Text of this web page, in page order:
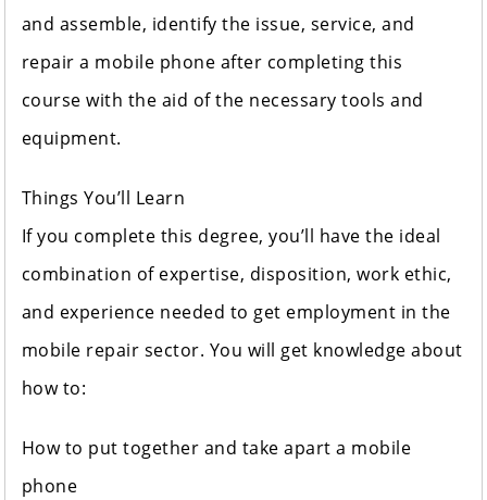
and assemble, identify the issue, service, and
repair a mobile phone after completing this
course with the aid of the necessary tools and
equipment.
Things You’ll Learn
If you complete this degree, you’ll have the ideal
combination of expertise, disposition, work ethic,
and experience needed to get employment in the
mobile repair sector. You will get knowledge about
how to:
How to put together and take apart a mobile
phone